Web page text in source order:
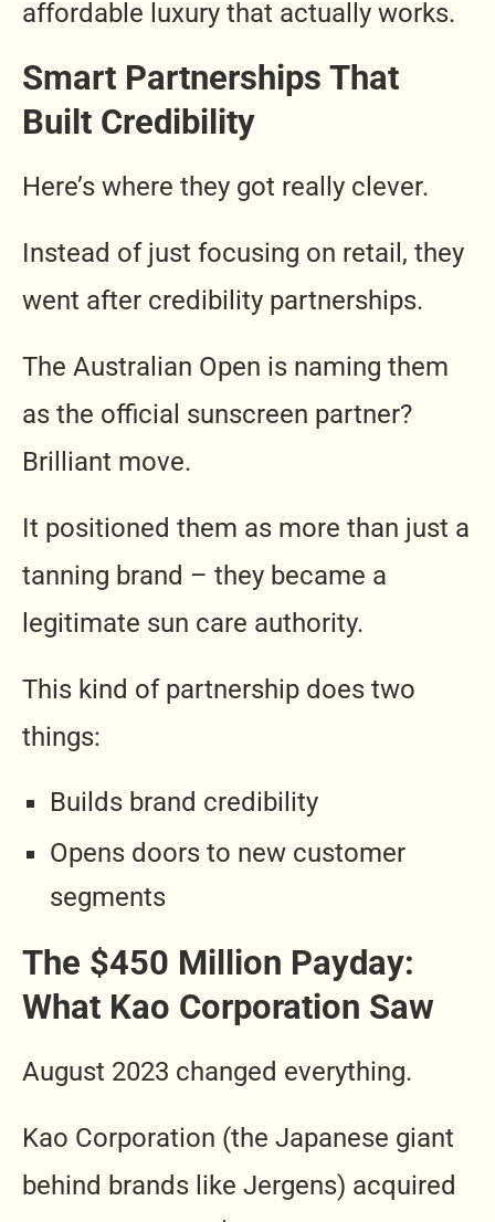
affordable luxury that actually works.
Smart Partnerships That
Built Credibility
Here’s where they got really clever.
Instead of just focusing on retail, they
went after credibility partnerships.
The Australian Open is naming them
as the official sunscreen partner?
Brilliant move.
It positioned them as more than just a
tanning brand – they became a
legitimate sun care authority.
This kind of partnership does two
things:
Builds brand credibility
Opens doors to new customer
segments
The $450 Million Payday:
What Kao Corporation Saw
August 2023 changed everything.
Kao Corporation (the Japanese giant
behind brands like Jergens) acquired